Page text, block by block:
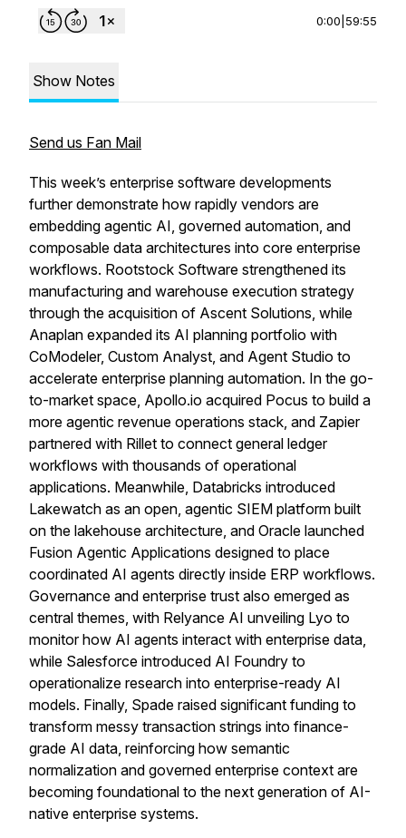
0:00 59:55
Show Notes
Send us Fan Mail
This week’s enterprise software developments
further demonstrate how rapidly vendors are
embedding agentic AI, governed automation, and
composable data architectures into core enterprise
workflows. Rootstock Software strengthened its
manufacturing and warehouse execution strategy
through the acquisition of Ascent Solutions, while
Anaplan expanded its AI planning portfolio with
CoModeler, Custom Analyst, and Agent Studio to
accelerate enterprise planning automation. In the go-
to-market space, Apollo.io acquired Pocus to build a
more agentic revenue operations stack, and Zapier
partnered with Rillet to connect general ledger
workflows with thousands of operational
applications. Meanwhile, Databricks introduced
Lakewatch as an open, agentic SIEM platform built
on the lakehouse architecture, and Oracle launched
Fusion Agentic Applications designed to place
coordinated AI agents directly inside ERP workflows.
Governance and enterprise trust also emerged as
central themes, with Relyance AI unveiling Lyo to
monitor how AI agents interact with enterprise data,
while Salesforce introduced AI Foundry to
operationalize research into enterprise-ready AI
models. Finally, Spade raised significant funding to
transform messy transaction strings into finance-
grade AI data, reinforcing how semantic
normalization and governed enterprise context are
becoming foundational to the next generation of AI-
native enterprise systems.